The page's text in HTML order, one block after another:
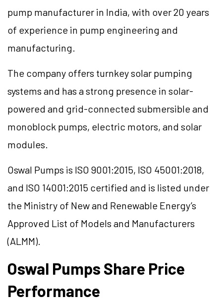
pump manufacturer in India, with over 20 years
of experience in pump engineering and
manufacturing.
The company offers turnkey solar pumping
systems and has a strong presence in solar-
powered and grid-connected submersible and
monoblock pumps, electric motors, and solar
modules.
Oswal Pumps is ISO 9001:2015, ISO 45001:2018,
and ISO 14001:2015 certified and is listed under
the Ministry of New and Renewable Energy’s
Approved List of Models and Manufacturers
(ALMM).
Oswal Pumps Share Price
Performance